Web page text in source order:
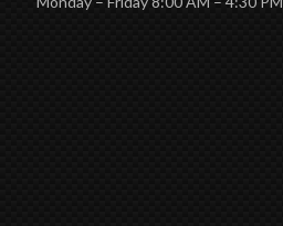
Monday – Friday 8:00 AM – 4:30 PM